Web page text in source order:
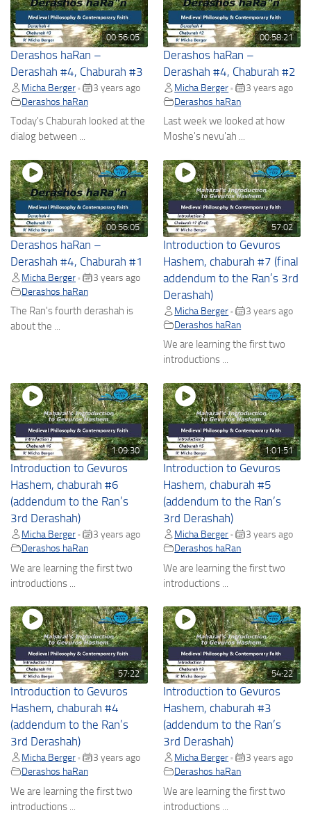
00:56:05
Derashos haRan –
Derashah #4, Chaburah #3
Micha Berger •
3 years ago
Derashos haRan
Today's Chaburah looked at the
dialog between ...
00:58:21
Derashos haRan –
Derashah #4, Chaburah #2
Micha Berger •
3 years ago
Derashos haRan
Last week we looked at how
Moshe's nevu'ah ...
00:56:05
Derashos haRan –
Derashah #4, Chaburah #1
Micha Berger •
3 years ago
Derashos haRan
The Ran's fourth derashah is
about the ...
57:02
Introduction to Gevuros
Hashem, chaburah #7 (final
addendum to the Ran’s 3rd
Derashah)
Micha Berger •
3 years ago
Derashos haRan
We are learning the first two
introductions ...
1:09:30
Introduction to Gevuros
Hashem, chaburah #6
(addendum to the Ran’s
3rd Derashah)
Micha Berger •
3 years ago
Derashos haRan
We are learning the first two
introductions ...
1:01:51
Introduction to Gevuros
Hashem, chaburah #5
(addendum to the Ran’s
3rd Derashah)
Micha Berger •
3 years ago
Derashos haRan
We are learning the first two
introductions ...
57:22
Introduction to Gevuros
Hashem, chaburah #4
(addendum to the Ran’s
3rd Derashah)
Micha Berger •
3 years ago
Derashos haRan
We are learning the first two
introductions ...
54:22
Introduction to Gevuros
Hashem, chaburah #3
(addendum to the Ran’s
3rd Derashah)
Micha Berger •
3 years ago
Derashos haRan
We are learning the first two
introductions ...